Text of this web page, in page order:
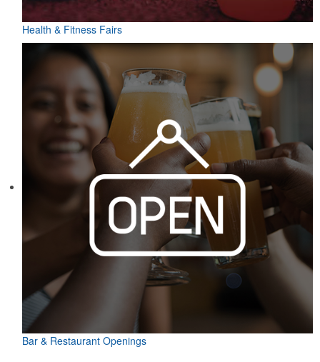
Health & Fitness Fairs
Bar & Restaurant Openings